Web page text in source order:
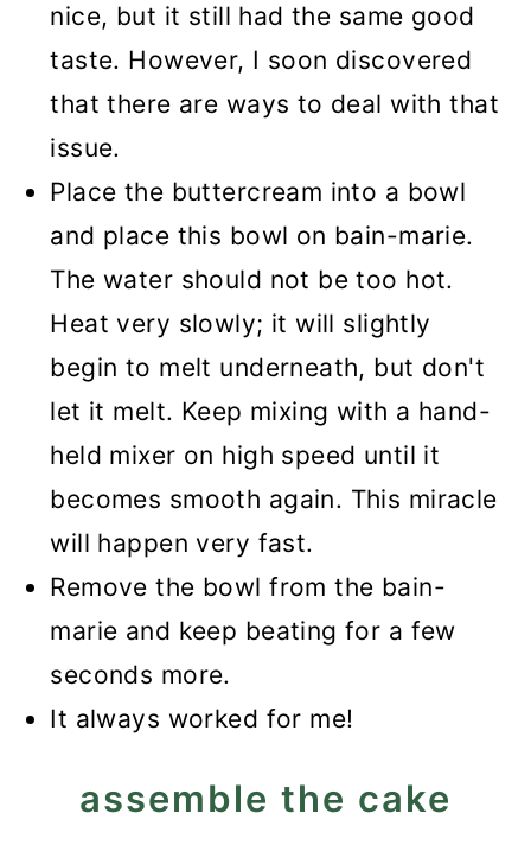
nice, but it still had the same good
taste. However, I soon discovered
that there are ways to deal with that
issue.
Place the buttercream into a bowl
and place this bowl on bain-marie.
The water should not be too hot.
Heat very slowly; it will slightly
begin to melt underneath, but don't
let it melt. Keep mixing with a hand-
held mixer on high speed until it
becomes smooth again. This miracle
will happen very fast.
Remove the bowl from the bain-
marie and keep beating for a few
seconds more.
It always worked for me!
assemble the cake